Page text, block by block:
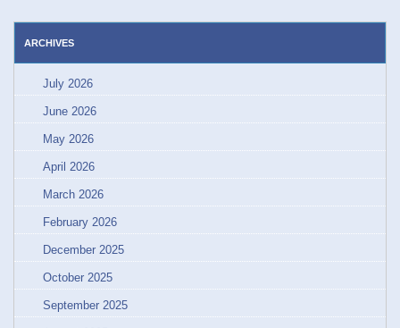
ARCHIVES
July 2026
June 2026
May 2026
April 2026
March 2026
February 2026
December 2025
October 2025
September 2025